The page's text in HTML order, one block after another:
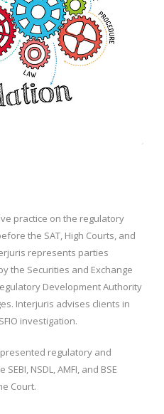
practice on the regulatory
the SAT, High Courts, and
represents parties
the Securities and Exchange
Development Authority
Interjuris advises clients in
investigation.
regulatory and
NSDL, AMFI, and BSE
Court.